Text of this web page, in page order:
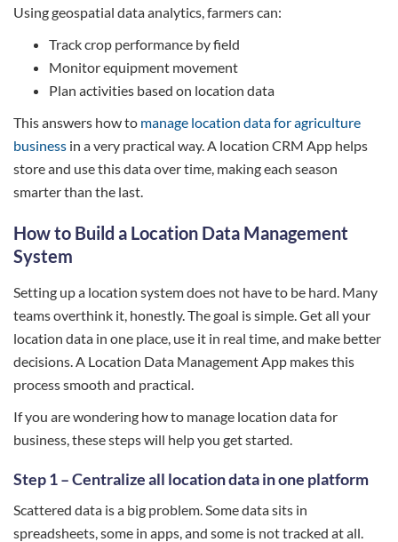
Using geospatial data analytics, farmers can:
Track crop performance by field
Monitor equipment movement
Plan activities based on location data
This answers how to manage location data for agriculture
business in a very practical way. A location CRM App helps
store and use this data over time, making each season
smarter than the last.
How to Build a Location Data Management
System
Setting up a location system does not have to be hard. Many
teams overthink it, honestly. The goal is simple. Get all your
location data in one place, use it in real time, and make better
decisions. A Location Data Management App makes this
process smooth and practical.
If you are wondering how to manage location data for
business, these steps will help you get started.
Step 1 – Centralize all location data in one platform
Scattered data is a big problem. Some data sits in
spreadsheets, some in apps, and some is not tracked at all.